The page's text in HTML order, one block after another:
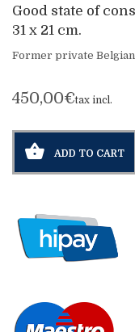
Good state of
31 x 21 cm.
Former private
450,00€tax incl.
ADD TO CART